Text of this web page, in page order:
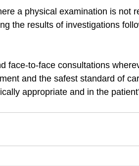
a physical examination is not
the results of investigations
face-to-face consultations
and the safest standard of
appropriate and in the